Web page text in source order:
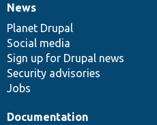
News
items
News
Planet Drupal
Social media
Sign up for Drupal news
Security advisories
Jobs
Our
community
Documentation
Documentation
Drupal
code
base
Governance
of
community